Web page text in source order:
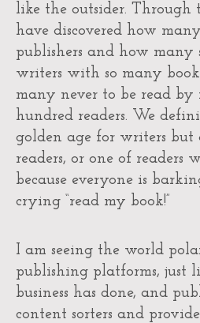
like the outsider. Through
have discovered how
publishers and how many
writers with so many
many never to be read by
hundred readers. We
golden age for writers but
readers, or one of readers
because everyone is
crying “read my book!”
I am seeing the world
publishing platforms, just
business has done, and
content sorters and